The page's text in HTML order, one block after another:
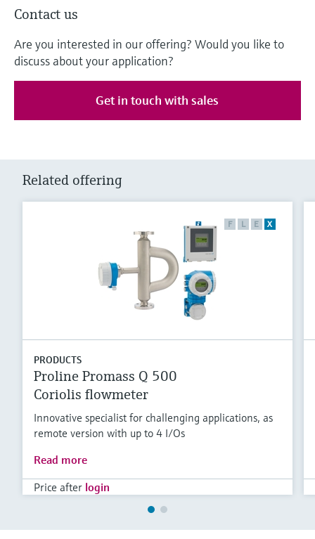
Contact us
Are you interested in our offering? Would you like to
discuss about your application?
Get in touch with sales
Related offering
F L E X
PRODUCTS
Proline Promass Q 500
Coriolis flowmeter
Innovative specialist for challenging applications, as
remote version with up to 4 I/Os
Read more
Price after login